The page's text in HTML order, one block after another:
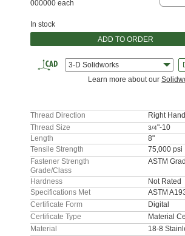
000000 each
In stock
ADD TO ORDER
3-D Solidworks
Learn more about our
Thread Direction
Right Hand
Thread Size
3/4"-10
Length
8"
Tensile Strength
75,000 psi
Fastener Strength
Grade/Class
ASTM
Hardness
Not Rated
Specifications Met
ASTM
Certificate Form
Digital
Certificate Type
Material
Material
18-8